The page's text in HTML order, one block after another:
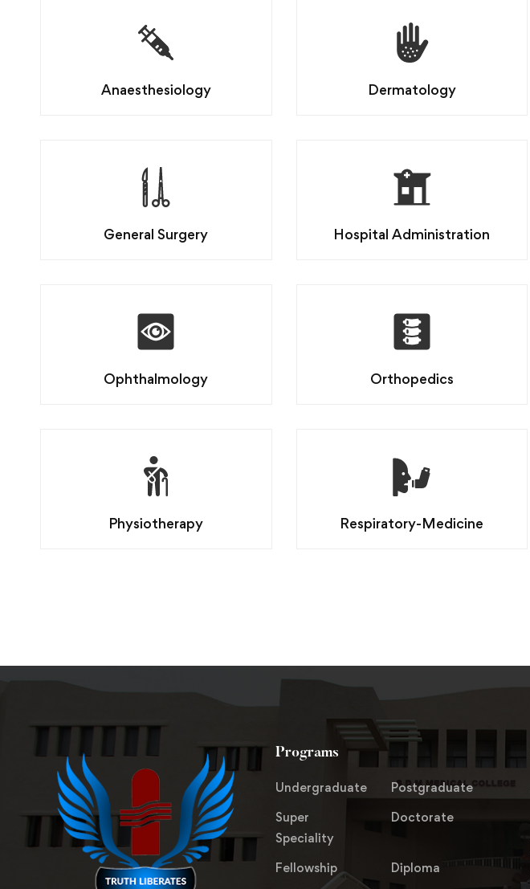
Anaesthesiology Dermatology
General Surgery Hospital Administration
Ophthalmology Orthopedics
Physiotherapy Respiratory-Medicine
Programs
Undergraduate
Postgraduate
Super
Speciality
Doctorate
Fellowship Diploma